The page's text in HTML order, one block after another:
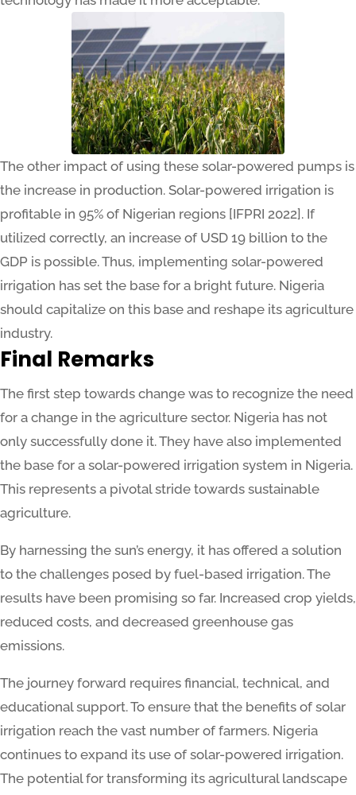
The other impact of using these solar-powered pumps is
the increase in production. Solar-powered irrigation is
profitable in 95% of Nigerian regions [IFPRI 2022]. If
utilized correctly, an increase of USD 19 billion to the
GDP is possible. Thus, implementing solar-powered
irrigation has set the base for a bright future. Nigeria
should capitalize on this base and reshape its agriculture
industry.
Final Remarks
The first step towards change was to recognize the need
for a change in the agriculture sector. Nigeria has not
only successfully done it. They have also implemented
the base for a solar-powered irrigation system in Nigeria.
This represents a pivotal stride towards sustainable
agriculture.
By harnessing the sun’s energy, it has offered a solution
to the challenges posed by fuel-based irrigation. The
results have been promising so far. Increased crop yields,
reduced costs, and decreased greenhouse gas
emissions.
The journey forward requires financial, technical, and
educational support. To ensure that the benefits of solar
irrigation reach the vast number of farmers. Nigeria
continues to expand its use of solar-powered irrigation.
The potential for transforming its agricultural landscape